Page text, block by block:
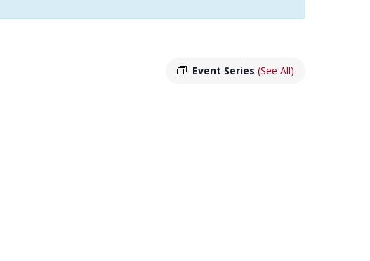
Event Series (See All)